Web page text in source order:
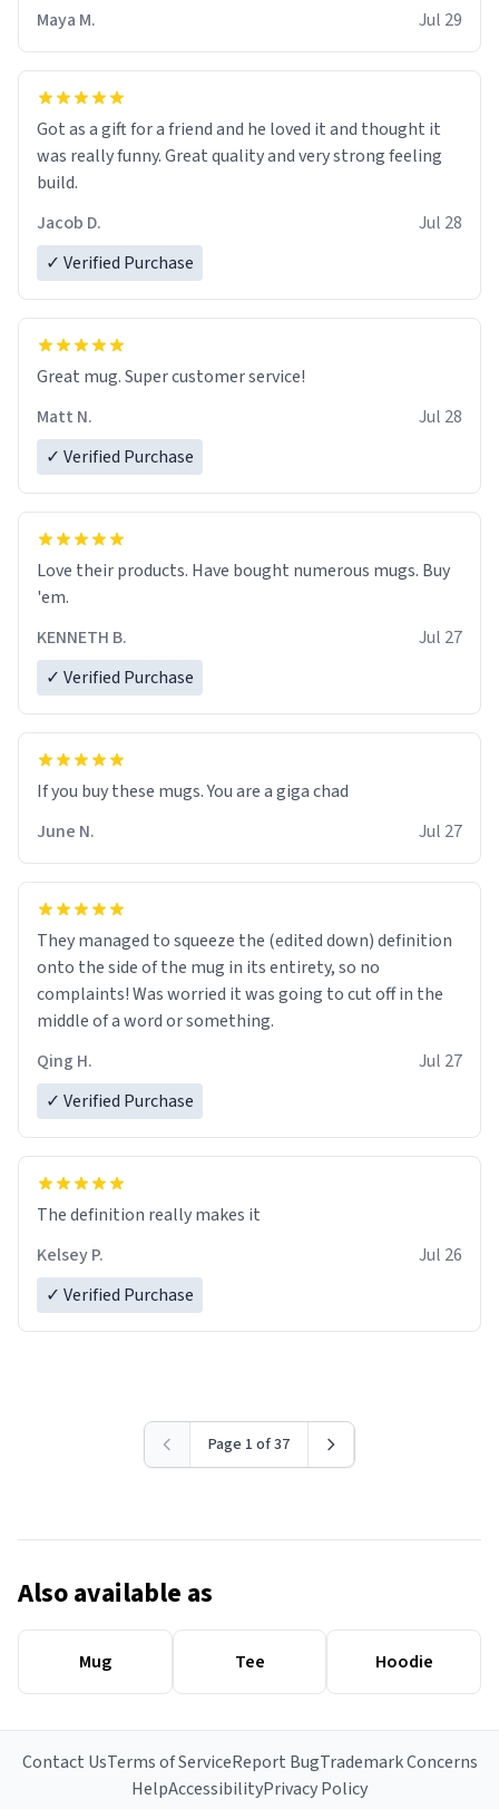
Maya M. Jul 29
Got as a gift for a friend and he loved it and thought it
was really funny. Great quality and very strong feeling
build.
Jacob D.
Jul 28
✓ Verified Purchase
Great mug. Super customer service!
Matt N.
Jul 28
✓ Verified Purchase
Love their products. Have bought numerous mugs. Buy
'em.
KENNETH B.
Jul 27
✓ Verified Purchase
June N.
Jul 27
They managed to squeeze the (edited down) definition
onto the side of the mug in its entirety, so no
complaints! Was worried it was going to cut off in the
middle of a word or something.
Qing H.
Jul 27
✓ Verified Purchase
The definition really makes it
Kelsey P.
Jul 26
✓ Verified Purchase
Page 1 of 37
Also available as
Mug Tee Hoodie
Contact UsTerms of ServiceReport BugTrademark Concerns
HelpAccessibilityPrivacy Policy